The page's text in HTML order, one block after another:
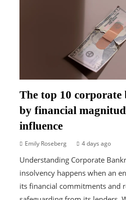
The top 10 corporate
by financial
influence
Emily Roseberg 4 days ago
Understanding Corporate
insolvency happens when an
its financial commitments and